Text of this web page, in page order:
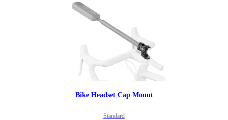
Bike Headset Cap Mount
Standard